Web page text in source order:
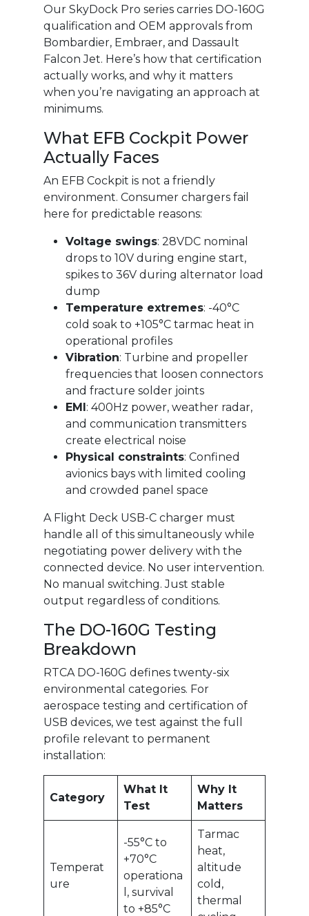
Our SkyDock Pro series carries DO-160G
qualification and OEM approvals from
Bombardier, Embraer, and Dassault
Falcon Jet. Here’s how that certification
actually works, and why it matters
when you’re navigating an approach at
minimums.
What EFB Cockpit Power
Actually Faces
An EFB Cockpit is not a friendly
environment. Consumer chargers fail
here for predictable reasons:
Voltage swings: 28VDC nominal
drops to 10V during engine start,
spikes to 36V during alternator load
dump
Temperature extremes: -40°C
cold soak to +105°C tarmac heat in
operational profiles
Vibration: Turbine and propeller
frequencies that loosen connectors
and fracture solder joints
EMI: 400Hz power, weather radar,
and communication transmitters
create electrical noise
Physical constraints: Confined
avionics bays with limited cooling
and crowded panel space
A Flight Deck USB-C charger must
handle all of this simultaneously while
negotiating power delivery with the
connected device. No user intervention.
No manual switching. Just stable
output regardless of conditions.
The DO-160G Testing
Breakdown
RTCA DO-160G defines twenty-six
environmental categories. For
aerospace testing and certification of
USB devices, we test against the full
profile relevant to permanent
installation:
Category
What It
Test
Why It
Matters
Temperat
ure
-55°C to
+70°C
operationa
l, survival
to +85°C
Tarmac
heat,
altitude
cold,
thermal